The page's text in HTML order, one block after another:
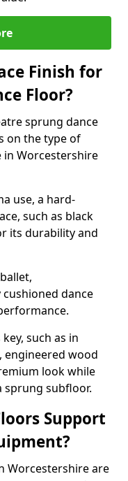
Finish for
Floor?
sprung dance
on the type of
in Worcestershire
use, a hard-
such as black
its durability and
dance
such as in
wood
look while
subfloor.
Support
Worcestershire are